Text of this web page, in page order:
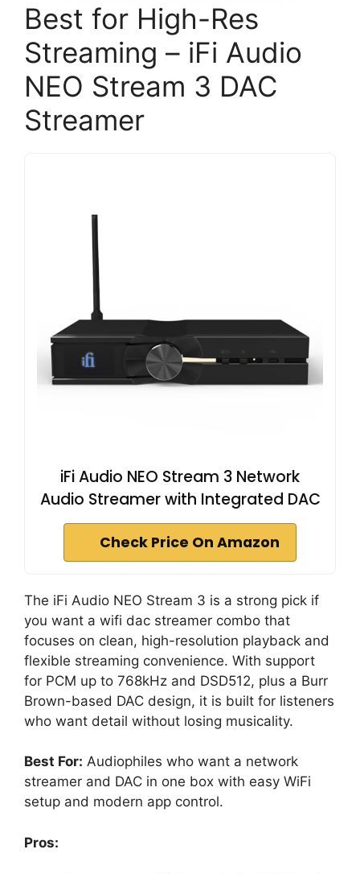
Best for High-Res
Streaming – iFi Audio
NEO Stream 3 DAC
Streamer
iFi Audio NEO Stream 3 Network
Audio Streamer with Integrated DAC
Check Price On Amazon
The iFi Audio NEO Stream 3 is a strong pick if
you want a wifi dac streamer combo that
focuses on clean, high-resolution playback and
flexible streaming convenience. With support
for PCM up to 768kHz and DSD512, plus a Burr
Brown-based DAC design, it is built for listeners
who want detail without losing musicality.
Best For: Audiophiles who want a network
streamer and DAC in one box with easy WiFi
setup and modern app control.
Pros: